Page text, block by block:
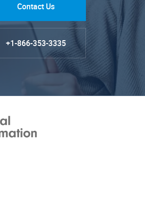
Contact Us
+1-866-353-3335